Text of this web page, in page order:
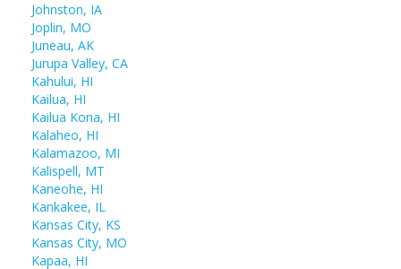
Johnston, IA
Joplin, MO
Juneau, AK
Jurupa Valley, CA
Kahului, HI
Kailua, HI
Kailua Kona, HI
Kalaheo, HI
Kalamazoo, MI
Kalispell, MT
Kaneohe, HI
Kankakee, IL
Kansas City, KS
Kansas City, MO
Kapaa, HI